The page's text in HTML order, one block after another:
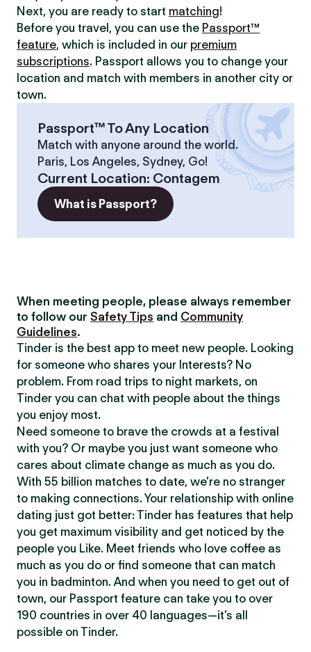
Next, you are ready to start matching!
Before you travel, you can use the Passport™
feature, which is included in our premium
subscriptions. Passport allows you to change your
location and match with members in another city or
town.
Passport™ To Any Location
Match with anyone around the world.
Paris, Los Angeles, Sydney, Go!
Current Location: Contagem
What is Passport?
When meeting people, please always remember
to follow our Safety Tips and Community
Guidelines.
Tinder is the best app to meet new people. Looking
for someone who shares your Interests? No
problem. From road trips to night markets, on
Tinder you can chat with people about the things
you enjoy most.
Need someone to brave the crowds at a festival
with you? Or maybe you just want someone who
cares about climate change as much as you do.
With 55 billion matches to date, we’re no stranger
to making connections. Your relationship with online
dating just got better: Tinder has features that help
you get maximum visibility and get noticed by the
people you Like. Meet friends who love coffee as
much as you do or find someone that can match
you in badminton. And when you need to get out of
town, our Passport feature can take you to over
190 countries in over 40 languages—it’s all
possible on Tinder.